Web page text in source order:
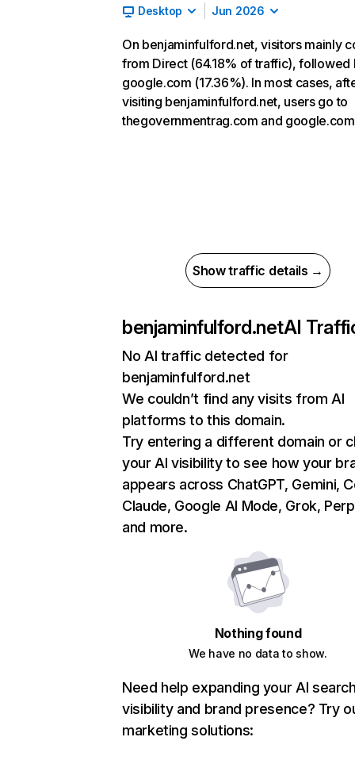
Desktop Jun 2026
On benjaminfulford.net, visitors mainly
from Direct (64.18% of traffic), followed
google.com (17.36%). In most cases,
visiting benjaminfulford.net, users go to
thegovernmentrag.com and
Show traffic details →
benjaminfulford.netAI
No AI traffic detected for
benjaminfulford.net
We couldn’t find any visits from AI
platforms to this domain.
Try entering a different domain or
your AI visibility to see how your
appears across ChatGPT, Gemini,
Claude, Google AI Mode, Grok,
and more.
Nothing found
We have no data to show.
Need help expanding your AI
visibility and brand presence? Try
marketing solutions: